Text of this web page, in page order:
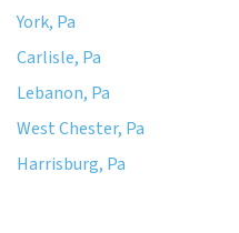
York, Pa
Carlisle, Pa
Lebanon, Pa
West Chester, Pa
Harrisburg, Pa